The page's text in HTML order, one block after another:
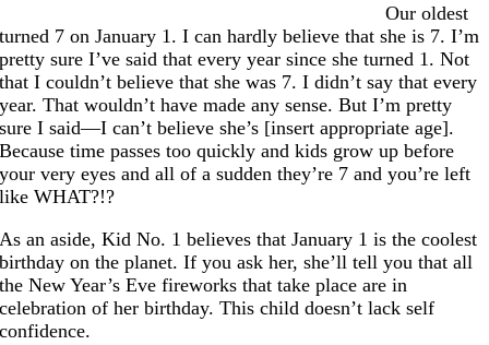
Our oldest
turned 7 on January 1. I can hardly believe that she is 7. I’m
pretty sure I’ve said that every year since she turned 1. Not
that I couldn’t believe that she was 7. I didn’t say that every
year. That wouldn’t have made any sense. But I’m pretty
sure I said—I can’t believe she’s [insert appropriate age].
Because time passes too quickly and kids grow up before
your very eyes and all of a sudden they’re 7 and you’re left
like WHAT?!?
As an aside, Kid No. 1 believes that January 1 is the coolest
birthday on the planet. If you ask her, she’ll tell you that all
the New Year’s Eve fireworks that take place are in
celebration of her birthday. This child doesn’t lack self
confidence.